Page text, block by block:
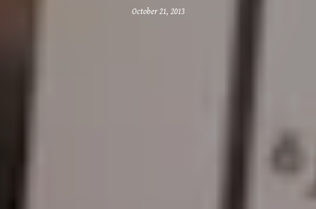
October 21, 2013